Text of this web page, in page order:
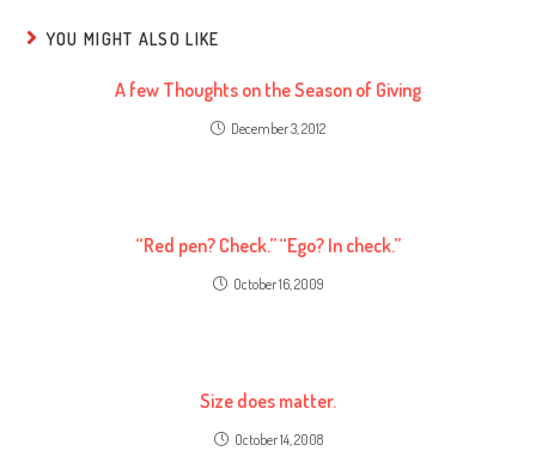
YOU MIGHT ALSO LIKE
A few Thoughts on the Season of Giving
December 3, 2012
“Red pen? Check.” “Ego? In check.”
October 16, 2009
Size does matter.
October 14, 2008